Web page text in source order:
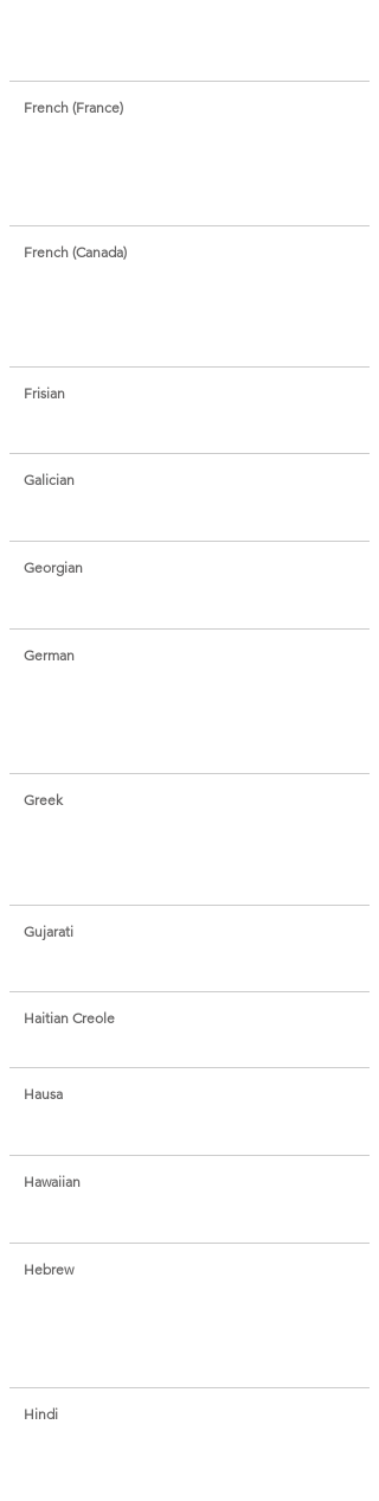
French (France)
French (Canada)
Frisian
Galician
Georgian
German
Greek
Gujarati
Haitian Creole
Hausa
Hawaiian
Hebrew
Hindi